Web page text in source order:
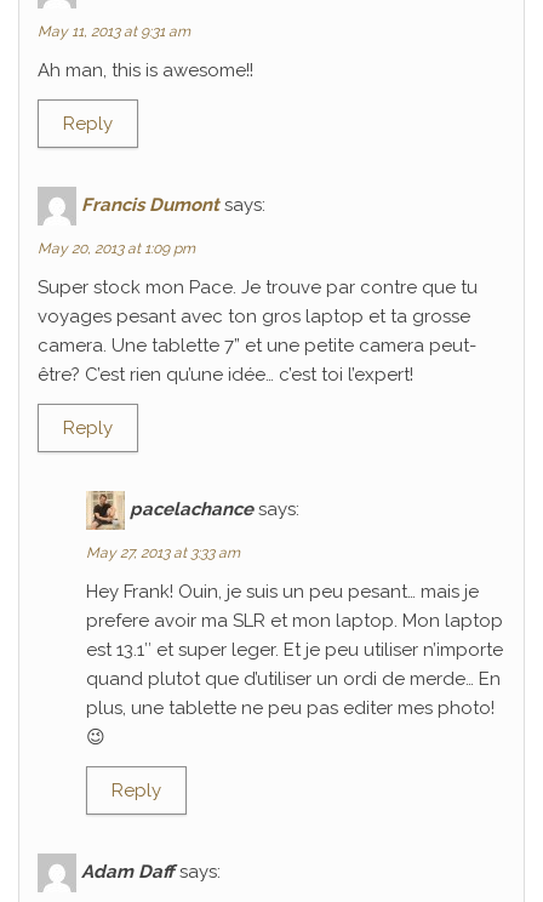
May 11, 2013 at 9:31 am
Ah man, this is awesome!!
Reply
Francis Dumont says:
May 20, 2013 at 1:09 pm
Super stock mon Pace. Je trouve par contre que tu
voyages pesant avec ton gros laptop et ta grosse
camera. Une tablette 7” et une petite camera peut-
être? C’est rien qu’une idée… c’est toi l’expert!
Reply
pacelachance says:
May 27, 2013 at 3:33 am
Hey Frank! Ouin, je suis un peu pesant… mais je
prefere avoir ma SLR et mon laptop. Mon laptop
est 13.1″ et super leger. Et je peu utiliser n’importe
quand plutot que d’utiliser un ordi de merde… En
plus, une tablette ne peu pas editer mes photo!
😉
Reply
Adam Daff says: